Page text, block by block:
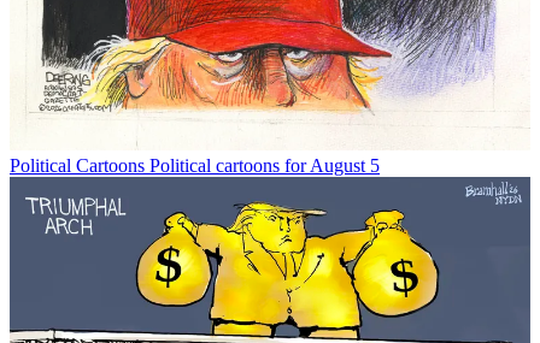
Political Cartoons Political cartoons for August 5